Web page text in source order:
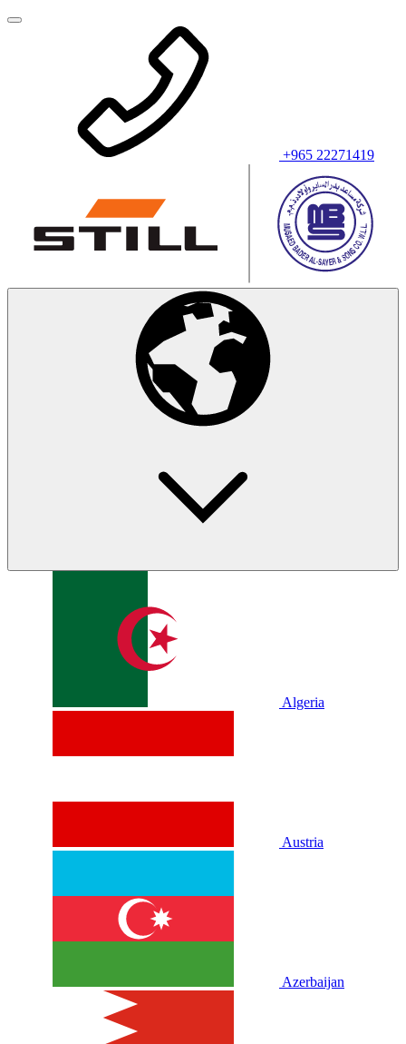
+965 22271419
Algeria
Austria
Azerbaijan